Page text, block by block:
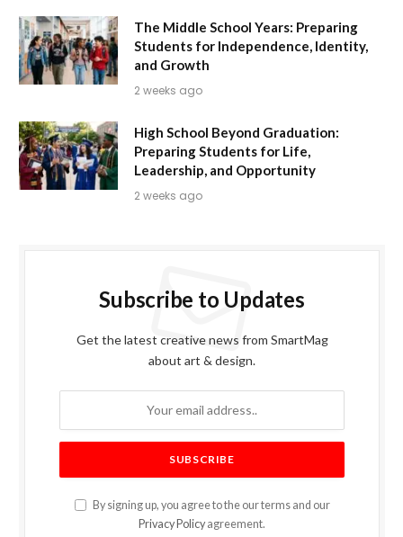
The Middle School Years: Preparing
Students for Independence, Identity,
and Growth
2 weeks ago
High School Beyond Graduation:
Preparing Students for Life,
Leadership, and Opportunity
2 weeks ago
Subscribe to Updates
Get the latest creative news from SmartMag
about art & design.
By signing up, you agree to the our terms and our
Privacy Policy agreement.